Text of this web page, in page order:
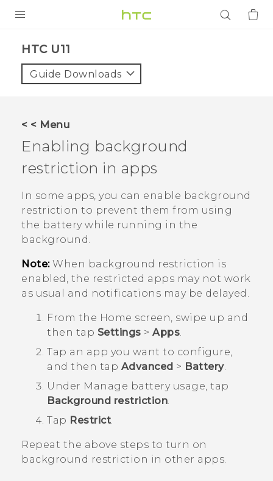
VIVE
VIVERSE
APPS
SUPPORT
Login
HTC U11‎
Guide Downloads
< < Menu
Enabling background
restriction in apps
In some apps, you can enable background
restriction to prevent them from using
the battery while running in the
background.
Note:When background restriction is
enabled, the restricted apps may not work
as usual and notifications may be delayed.
From the Home screen, swipe up and
then tap Settings > Apps.
Tap an app you want to configure,
and then tap Advanced > Battery.
Under Manage battery usage, tap
Background restriction.
Tap Restrict.
Repeat the above steps to turn on
background restriction in other apps.